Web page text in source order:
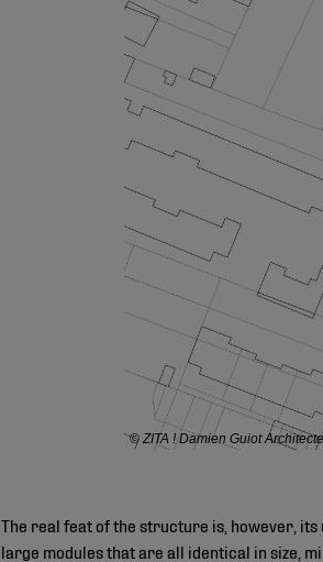
© ZITA ! Damien Guiot
The real feat of the structure is, however,
large modules that are all identical in size,